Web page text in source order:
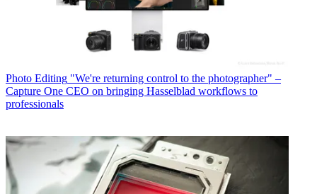
Photo Editing "We're returning control to the photographer" –
Capture One CEO on bringing Hasselblad workflows to
professionals